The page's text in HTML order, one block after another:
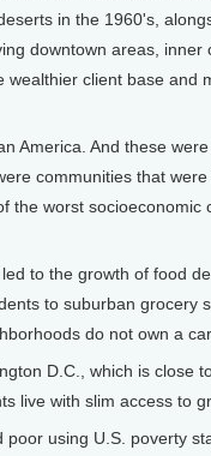
in the 1960's,
downtown areas, inner
client base and
America. And these
communities that were
the worst socioeconomic
to the growth of food
to suburban grocery
do not own a car.
D.C., which is close
live with slim access to
using U.S. poverty